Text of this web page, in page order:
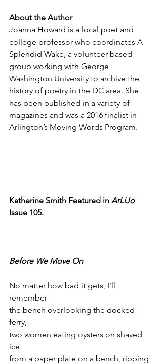
About the Author
Joanna Howard is a local poet and
college professor who coordinates A
Splendid Wake, a volunteer-based
group working with George
Washington University to archive the
history of poetry in the DC area. She
has been published in a variety of
magazines and was a 2016 finalist in
Arlington’s Moving Words Program.
Katherine Smith Featured in ArLiJo
Issue 105.
Before We Move On
No matter how bad it gets, I’ll
remember
the bench overlooking the docked
ferry,
two women eating oysters on shaved
ice
from a paper plate on a bench, ripping